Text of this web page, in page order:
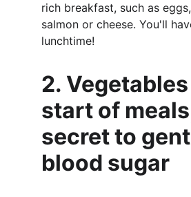
rich breakfast, such as
salmon or cheese. You'll
lunchtime!
2.
start of
secret to
blood sugar